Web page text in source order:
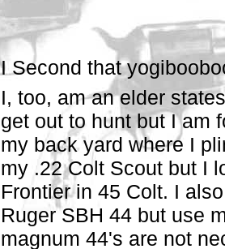
I Second that
I, too, am an elder
get out to hunt but I am
my back yard where I
my .22 Colt Scout but I
Frontier in 45 Colt. I
Ruger SBH 44 but use
magnum 44's are not